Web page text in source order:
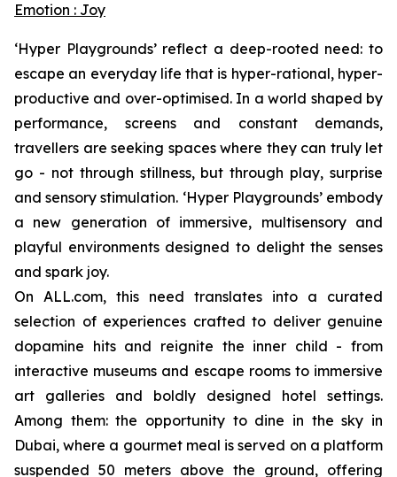
Emotion : Joy
‘Hyper Playgrounds’reflect a deep-rooted need: to
escape an everyday life that is hyper-rational, hyper-
productive and over-optimised. In a world shaped by
performance, screens and constant demands,
travellers are seeking spaces where they can truly let
go - not through stillness, but through play, surprise
and sensory stimulation. ‘Hyper Playgrounds’embody
a new generation of immersive, multisensory and
playful environments designed to delight the senses
and spark joy.
On ALL.com, this need translates into a curated
selection of experiences crafted to deliver genuine
dopamine hits and reignite the inner child - from
interactive museums and escape rooms to immersive
art galleries and boldly designed hotel settings.
Among them: the opportunity to dine in the sky in
Dubai, where a gourmet meal is served on a platform
suspended 50 meters above the ground, offering